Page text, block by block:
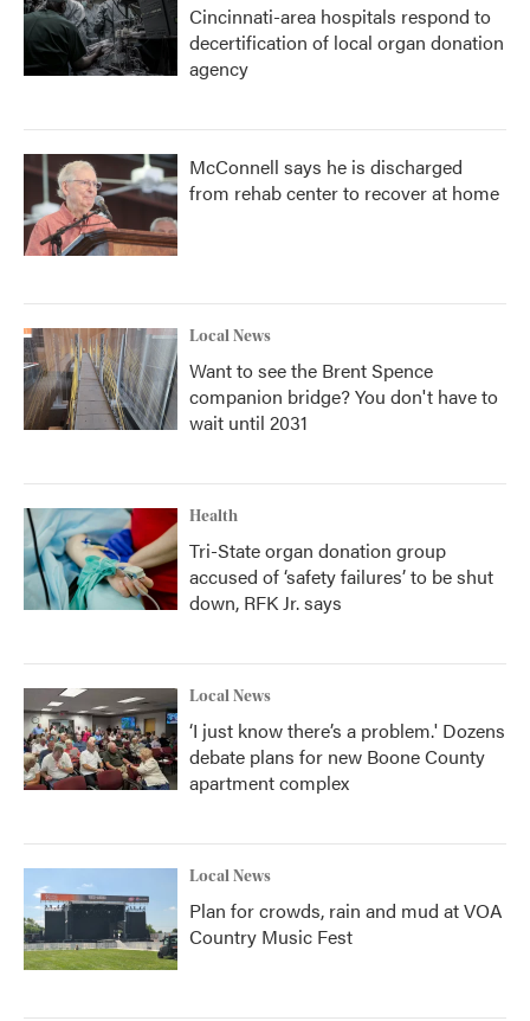
Cincinnati-area hospitals respond to
decertification of local organ donation
agency
McConnell says he is discharged
from rehab center to recover at home
Local News
Want to see the Brent Spence
companion bridge? You don't have to
wait until 2031
Health
Tri-State organ donation group
accused of ‘safety failures’ to be shut
down, RFK Jr. says
Local News
‘I just know there’s a problem.' Dozens
debate plans for new Boone County
apartment complex
Local News
Plan for crowds, rain and mud at VOA
Country Music Fest